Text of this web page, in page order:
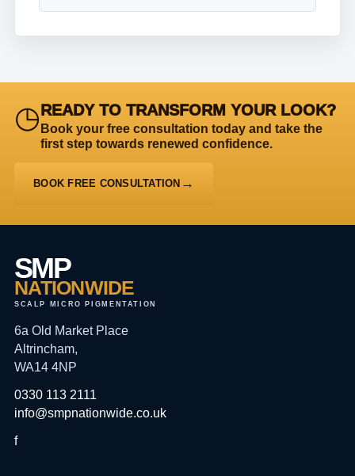
◷READY TO TRANSFORM YOUR LOOK?
Book your free consultation today and take the
first step towards renewed confidence.
BOOK FREE CONSULTATION
SMP
NATIONWIDE
SCALP MICRO PIGMENTATION
6a Old Market Place
Altrincham,
WA14 4NP
0330 113 2111
info@smpnationwide.co.uk
f